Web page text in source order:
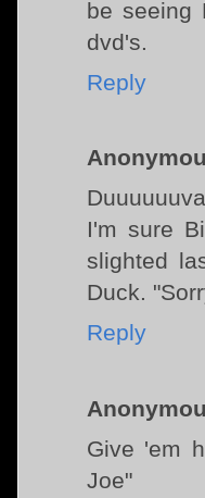
be seeing
dvd's.
Reply
I'm sure
slighted
Duck.
Reply
Give 'em
Joe"